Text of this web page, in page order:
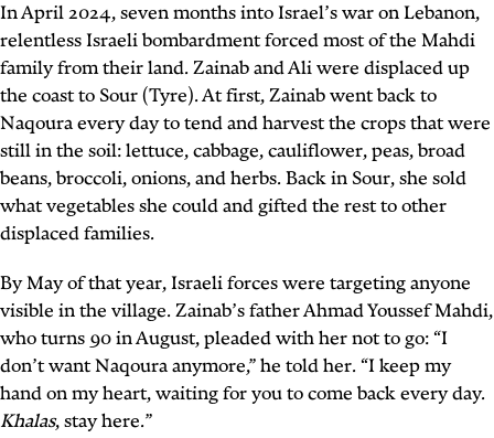
In April 2024, seven months into Israel’s war on Lebanon,
relentless Israeli bombardment forced most of the Mahdi
family from their land. Zainab and Ali were displaced up
the coast to Sour (Tyre). At first, Zainab went back to
Naqoura every day to tend and harvest the crops that were
still in the soil: lettuce, cabbage, cauliflower, peas, broad
beans, broccoli, onions, and herbs. Back in Sour, she sold
what vegetables she could and gifted the rest to other
displaced families.
By May of that year, Israeli forces were targeting anyone
visible in the village. Zainab’s father Ahmad Youssef Mahdi,
who turns 90 in August, pleaded with her not to go: “I
don’t want Naqoura anymore,” he told her. “I keep my
hand on my heart, waiting for you to come back every day.
Khalas, stay here.”